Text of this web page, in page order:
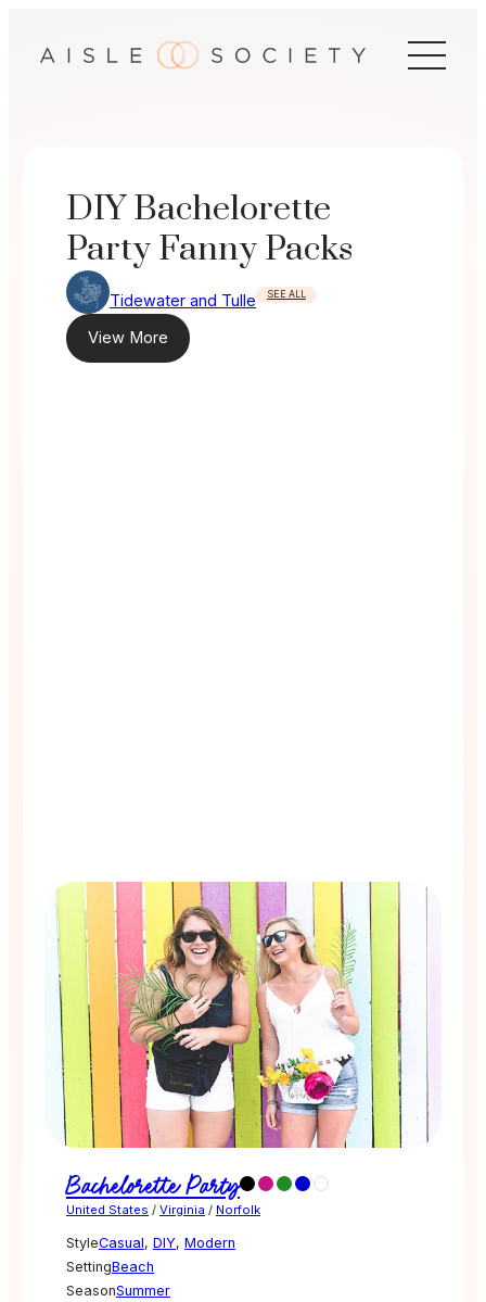
DIY Bachelorette
Party Fanny Packs
Tidewater and Tulle SEE ALL
View More
Bachelorette Party
United States / Virginia / Norfolk
StyleCasual, DIY, Modern
SettingBeach
SeasonSummer